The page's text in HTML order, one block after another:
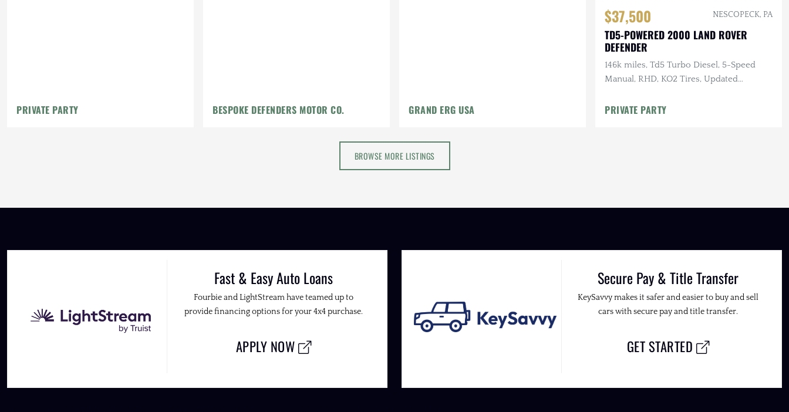
PRIVATE PARTY BESPOKE DEFENDERS MOTOR CO. GRAND ERG USA
$37,500 NESCOPECK, PA
TD5-POWERED 2000 LAND ROVER
DEFENDER
146k miles, Td5 Turbo Diesel, 5-Speed
Manual, RHD, KO2 Tires, Updated
PRIVATE PARTY
BROWSE MORE LISTINGS
Fast & Easy Auto Loans
Fourbie and LightStream have teamed up to
provide financing options for your 4x4 purchase.
APPLY NOW
Secure Pay & Title Transfer
KeySavvy makes it safer and easier to buy and sell
cars with secure pay and title transfer.
GET STARTED